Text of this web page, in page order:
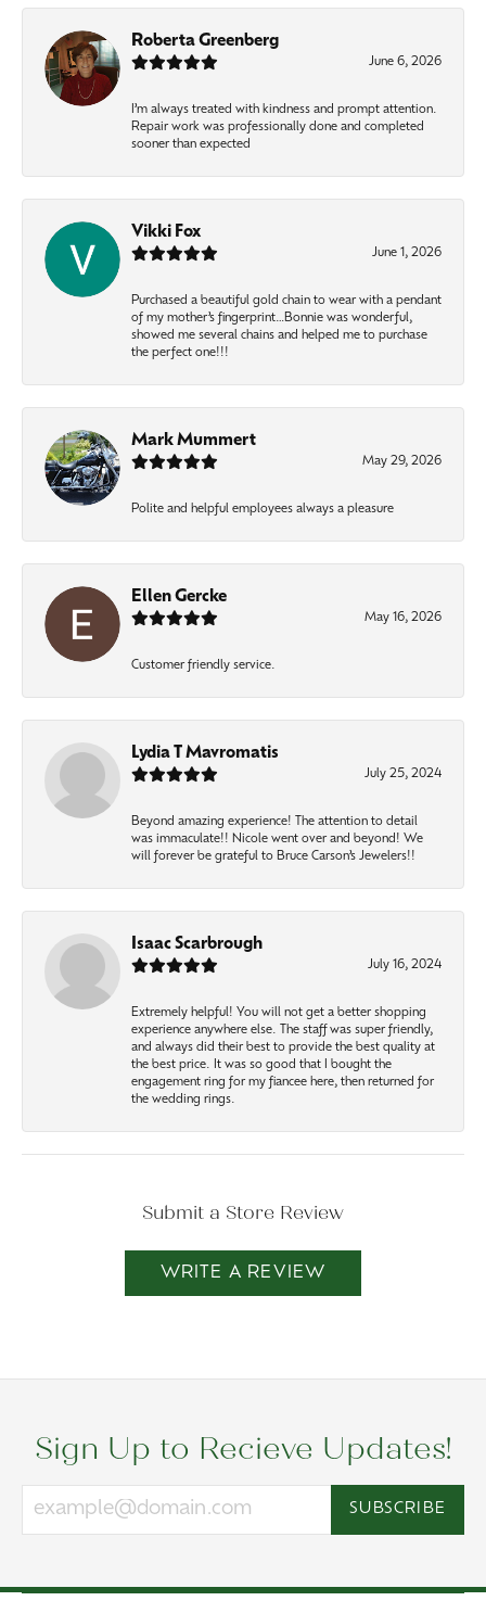
Roberta Greenberg
June 6, 2026
I’m always treated with kindness and prompt attention.
Repair work was professionally done and completed
sooner than expected
Vikki Fox
June 1, 2026
Purchased a beautiful gold chain to wear with a pendant
of my mother’s fingerprint…Bonnie was wonderful,
showed me several chains and helped me to purchase
the perfect one!!!
Mark Mummert
May 29, 2026
Polite and helpful employees always a pleasure
Ellen Gercke
May 16, 2026
Customer friendly service.
Lydia T Mavromatis
July 25, 2024
Beyond amazing experience! The attention to detail
was immaculate!! Nicole went over and beyond! We
will forever be grateful to Bruce Carson’s Jewelers!!
Isaac Scarbrough
July 16, 2024
Extremely helpful! You will not get a better shopping
experience anywhere else. The staff was super friendly,
and always did their best to provide the best quality at
the best price. It was so good that I bought the
engagement ring for my fiancee here, then returned for
the wedding rings.
Submit a Store Review
WRITE A REVIEW
Sign Up to Recieve Updates!
SUBSCRIBE